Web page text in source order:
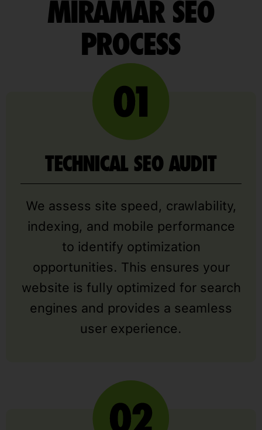
MIRAMAR SEO
PROCESS
TECHNICAL SEO AUDIT
We assess site speed, crawlability,
indexing, and mobile performance
to identify optimization
opportunities. This ensures your
website is fully optimized for search
engines and provides a seamless
user experience.